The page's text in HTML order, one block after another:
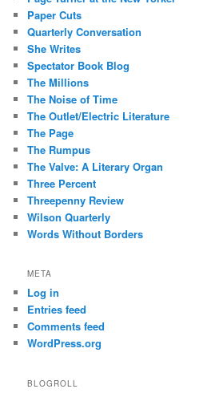
Paper Cuts
Quarterly Conversation
She Writes
Spectator Book Blog
The Millions
The Noise of Time
The Outlet/Electric Literature
The Page
The Rumpus
The Valve: A Literary Organ
Three Percent
Threepenny Review
Wilson Quarterly
Words Without Borders
META
Log in
Entries feed
Comments feed
WordPress.org
BLOGROLL